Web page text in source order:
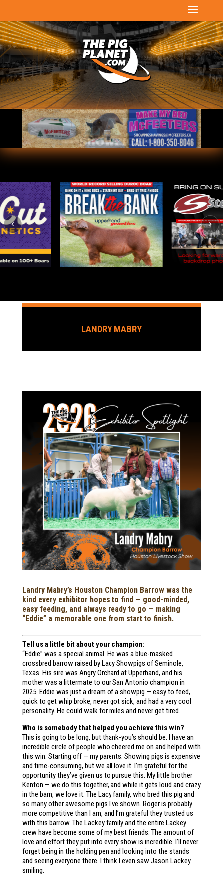
LANDRY MABRY
Landry Mabry’s Houston Champion Barrow was the
kind every exhibitor hopes to find — good-minded,
easy feeding, and always ready to go — making
“Eddie” a memorable one from start to finish.
Tell us a little bit about your champion:
“Eddie” was a special animal. He was a blue-masked
crossbred barrow raised by Lacy Showpigs of Seminole,
Texas. His sire was Angry Orchard at Upperhand, and his
mother was a littermate to our San Antonio champion in
2025. Eddie was just a dream of a showpig — easy to feed,
quick to get whip broke, never got sick, and had a very cool
personality. He could walk for miles and never get tired.
Who is somebody that helped you achieve this win?
This is going to be long, but thank-you’s should be. I have an
incredible circle of people who cheered me on and helped with
this win. Starting off — my parents. Showing pigs is expensive
and time-consuming, but we all love it. I’m grateful for the
opportunity they’ve given us to pursue this. My little brother
Kenton — we do this together, and while it gets loud and crazy
in the barn, we love it. The Lacy family, who bred this pig and
so many other awesome pigs I’ve shown. Roger is probably
more competitive than I am, and I’m grateful they trusted us
with this barrow. The Lackey family and the entire Lackey
crew have become some of my best friends. The amount of
love and effort they put into every show is incredible. I’ll never
forget being in the holding pen and looking into the stands
and seeing everyone there. I think I even saw Jason Lackey
smiling.